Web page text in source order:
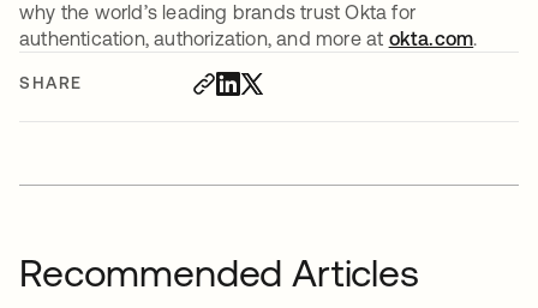
SHARE
why the world’s leading brands trust Okta for
authentication, authorization, and more at okta.com.
Recommended Articles